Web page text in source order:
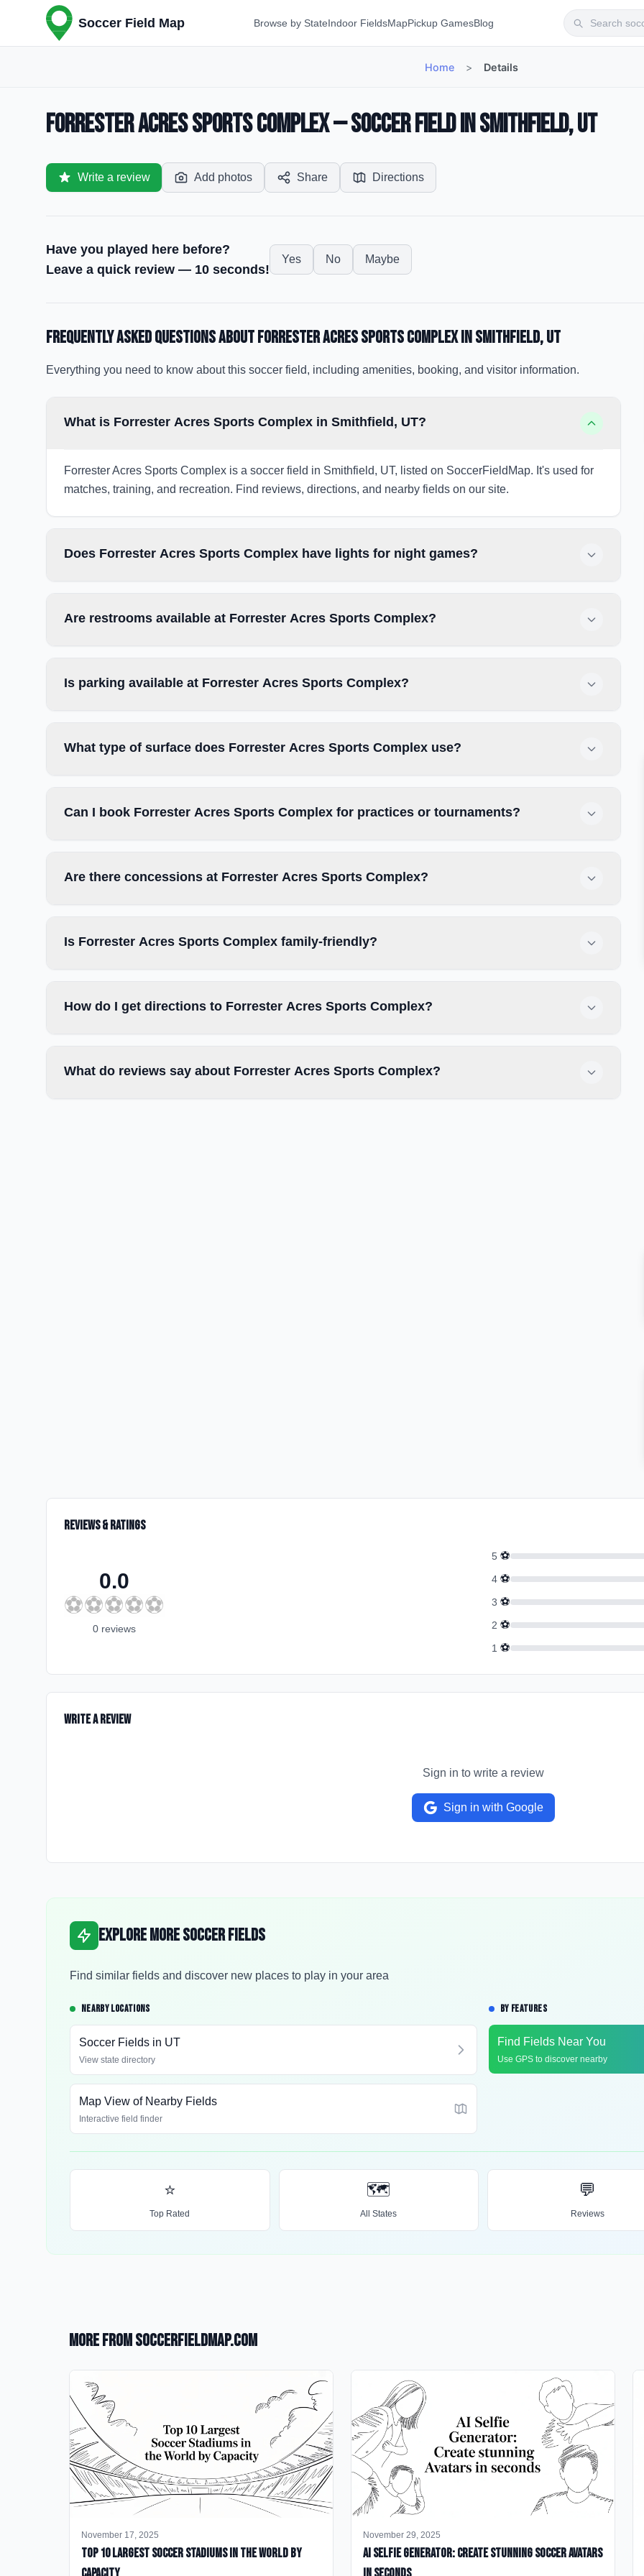
Soccer Field Map Browse by StateIndoor FieldsMapPickup GamesBlog
Home > Details
Forrester Acres Sports Complex — Soccer Field in Smithfield, UT
Write a review Add photos Share Directions
Have you played here before?
Leave a quick review — 10 seconds!
Yes No Maybe
Frequently Asked Questions aboutForrester Acres Sports Complexin Smithfield, UT
Everything you need to know about this soccer field, including amenities, booking, and visitor information.
What is Forrester Acres Sports Complex in Smithfield, UT?
Forrester Acres Sports Complex is a soccer field in Smithfield, UT, listed on SoccerFieldMap. It's used for
matches, training, and recreation. Find reviews, directions, and nearby fields on our site.
Does Forrester Acres Sports Complex have lights for night games?
Are restrooms available at Forrester Acres Sports Complex?
Is parking available at Forrester Acres Sports Complex?
What type of surface does Forrester Acres Sports Complex use?
Can I book Forrester Acres Sports Complex for practices or tournaments?
Are there concessions at Forrester Acres Sports Complex?
Is Forrester Acres Sports Complex family-friendly?
How do I get directions to Forrester Acres Sports Complex?
What do reviews say about Forrester Acres Sports Complex?
Reviews & Ratings
0.0
⚽⚽⚽⚽⚽
0 reviews
5 ⚽
4 ⚽
3 ⚽
2 ⚽
1 ⚽
Write a Review
Sign in to write a review
Sign in with Google
Explore More Soccer Fields
Find similar fields and discover new places to play in your area
NEARBY LOCATIONS
Soccer Fields in UT
View state directory
Map View of Nearby Fields
Interactive field finder
BY FEATURES
Find Fields Near You
Use GPS to discover nearby
⭐
Top Rated
🗺️
All States
💬
Reviews
More from SoccerFieldMap.com
November 17, 2025
Top 10 Largest Soccer Stadiums in the World by
November 29, 2025
AI Selfie Generator: Create Stunning Soccer Avatars